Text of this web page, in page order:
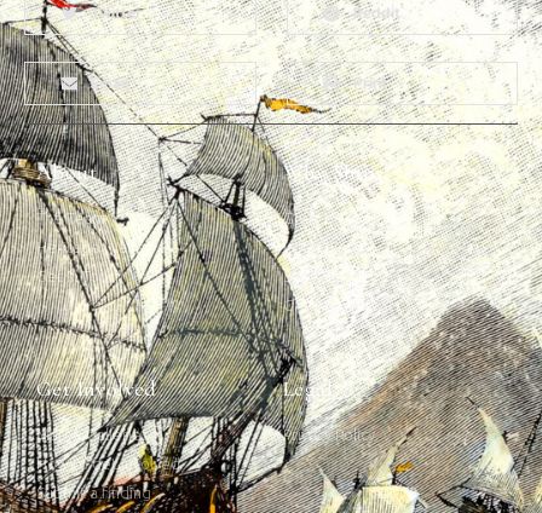
Twitter Reddit
Email Print
About
The Team
Heritage Walks
Get In Touch
Why Ships?
Graffiti Types
Why Ships?
Ship Graffiti
Graffiti Contexts
Get Involved
Map & Galleries
How to get involved
Submit a finding
Legal
Privacy Policy